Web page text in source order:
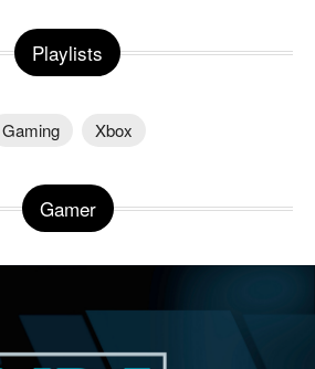
Playlists
Gaming Xbox
Gamer